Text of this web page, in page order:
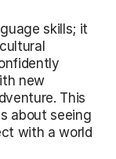
skills; it
new
This
about seeing
with a world